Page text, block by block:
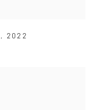
, 2022